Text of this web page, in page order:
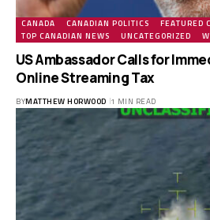
CANADA CANADIAN POLITICS
FEATURED
TOP CANADIAN NEWS
UNCATEGORIZED
US Ambassador Calls for
Online Streaming Tax
BYMATTHEW HORWOOD 1 MIN READ